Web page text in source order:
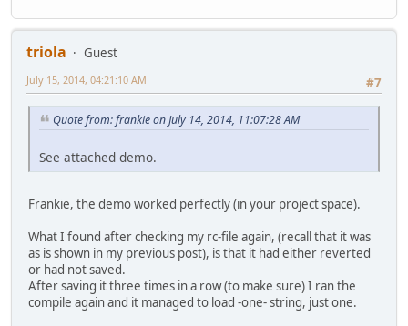
#endif
return 0;
triola
Guest
#7
July 15, 2014, 04:21:10 AM
Quote from: frankie on July 14, 2014, 11:07:28 AM
See attached demo.
Frankie, the demo worked perfectly (in your project space).
What I found after checking my rc-file again, (recall that it was
as is shown in my previous post), is that it had either reverted
or had not saved.
After saving it three times in a row (to make sure) I ran the
compile again and it managed to load -one- string, just one.